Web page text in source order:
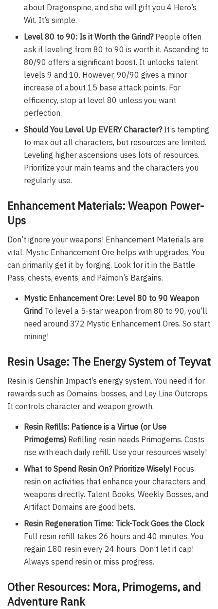
about Dragonspine, and she will gift you 4 Hero’s
Wit. It’s simple.
Level 80 to 90: Is it Worth the Grind?People often
ask if leveling from 80 to 90 is worth it. Ascending to
80/90 offers a significant boost. It unlocks talent
levels 9 and 10. However, 90/90 gives a minor
increase of about 15 base attack points. For
efficiency, stop at level 80 unless you want
perfection.
Should You Level Up EVERY Character?It’s tempting
to max out all characters, but resources are limited.
Leveling higher ascensions uses lots of resources.
Prioritize your main teams and the characters you
regularly use.
Enhancement Materials: Weapon Power-
Ups
Don’t ignore your weapons! Enhancement Materials are
vital. Mystic Enhancement Ore helps with upgrades. You
can primarily get it by forging. Look for it in the Battle
Pass, chests, events, and Paimon’s Bargains.
Mystic Enhancement Ore: Level 80 to 90 Weapon
Grind To level a 5-star weapon from 80 to 90, you’ll
need around 372 Mystic Enhancement Ores. So start
mining!
Resin Usage: The Energy System of Teyvat
Resin is Genshin Impact’s energy system. You need it for
rewards such as Domains, bosses, and Ley Line Outcrops.
It controls character and weapon growth.
Resin Refills: Patience is a Virtue (or Use
Primogems) Refilling resin needs Primogems. Costs
rise with each daily refill. Use your resources wisely!
What to Spend Resin On? Prioritize Wisely! Focus
resin on activities that enhance your characters and
weapons directly. Talent Books, Weekly Bosses, and
Artifact Domains are good bets.
Resin Regeneration Time: Tick-Tock Goes the Clock
Full resin refill takes 26 hours and 40 minutes. You
regain 180 resin every 24 hours. Don’t let it cap!
Always spend resin or miss progress.
Other Resources: Mora, Primogems, and
Adventure Rank